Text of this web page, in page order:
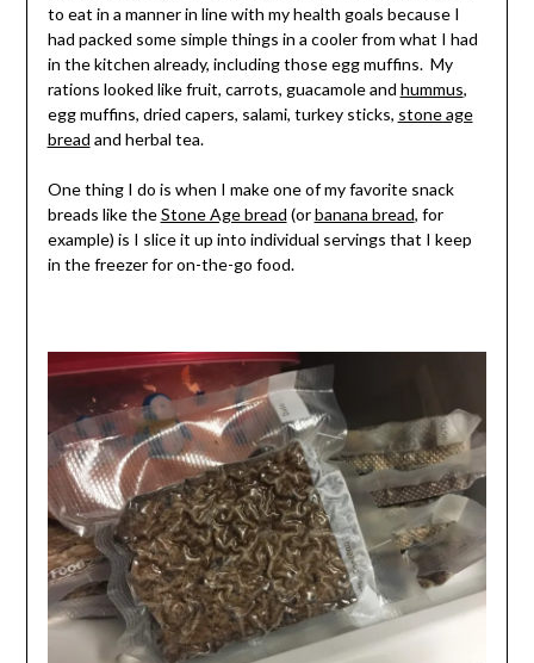
to eat in a manner in line with my health goals because I
had packed some simple things in a cooler from what I had
in the kitchen already, including those egg muffins. My
rations looked like fruit, carrots, guacamole and hummus,
egg muffins, dried capers, salami, turkey sticks, stone age
bread and herbal tea.
One thing I do is when I make one of my favorite snack
breads like theStone Age bread (orbanana bread, for
example) is I slice it up into individual servings that I keep
in the freezer for on-the-go food.